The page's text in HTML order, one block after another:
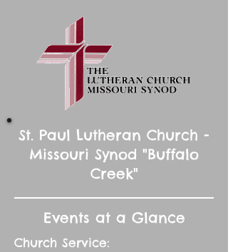
St. Paul Lutheran Church -
Missouri Synod "Buffalo
Creek"
Events at a Glance
Church Service: